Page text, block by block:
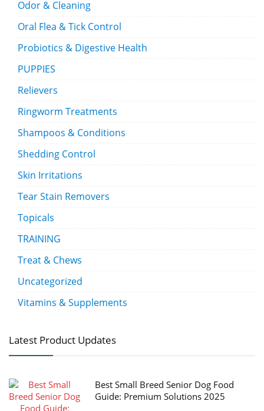
Odor & Cleaning
Oral Flea & Tick Control
Probiotics & Digestive Health
PUPPIES
Relievers
Ringworm Treatments
Shampoos & Conditions
Shedding Control
Skin Irritations
Tear Stain Removers
Topicals
TRAINING
Treat & Chews
Uncategorized
Vitamins & Supplements
Latest Product Updates
Best Small Breed Senior Dog Food
Guide: Premium Solutions 2025